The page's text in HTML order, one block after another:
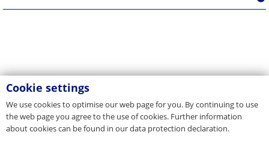
Cookie settings
We use cookies to optimise our web page for you. By continuing to use
the web page you agree to the use of cookies. Further information
about cookies can be found in our data protection declaration.